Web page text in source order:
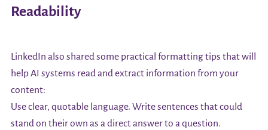
Readability
LinkedIn also shared some practical formatting tips that will
help AI systems read and extract information from your
content:
Use clear, quotable language. Write sentences that could
stand on their own as a direct answer to a question.